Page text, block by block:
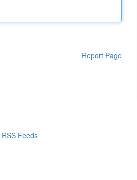
Report Page
Feeds